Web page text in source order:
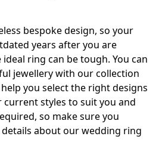
bespoke design, so your
years after you are
ring can be tough. You can
jewellery with our collection
you select the right designs
current styles to suit you and
so make sure you
about our wedding ring